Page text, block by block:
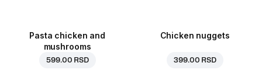
Pasta chicken and
mushrooms
599.00 RSD
Chicken nuggets
399.00 RSD